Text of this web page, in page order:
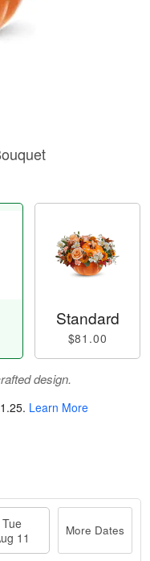
Standard
$81.00
design.
. Learn More
Tue
11
More Dates